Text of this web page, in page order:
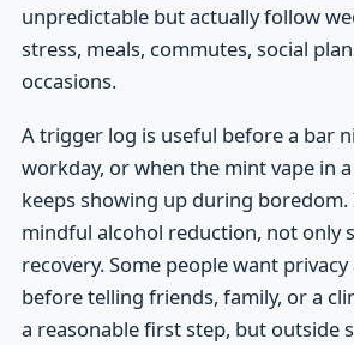
unpredictable but actually follow
stress, meals, commutes, social
occasions.
A trigger log is useful before a bar
workday, or when the mint vape in
keeps showing up during
mindful alcohol reduction, not only
recovery. Some people want
before telling friends, family, or a
a reasonable first step, but outside